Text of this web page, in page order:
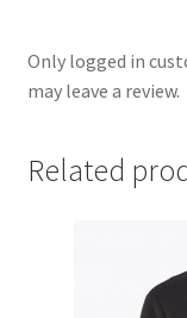
Only logged in
may leave a review.
Related